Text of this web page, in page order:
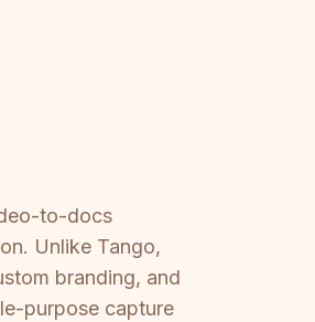
to-docs
Unlike Tango,
branding, and
purpose capture